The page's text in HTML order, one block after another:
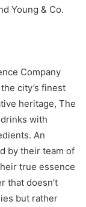
Young & Co.
Company
city’s finest
heritage, The
with
An
by their team of
true essence
that doesn’t
but rather